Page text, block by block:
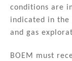
conditions are
indicated in the
and gas
BOEM must